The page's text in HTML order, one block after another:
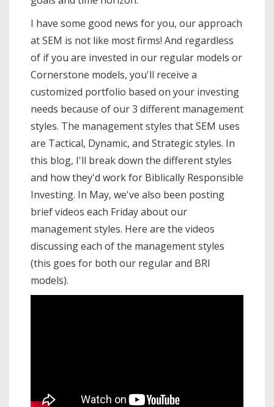
I have some good news for you, our approach
at SEM is not like most firms! And regardless
of if you are invested in our regular models or
Cornerstone models, you'll receive a
customized portfolio based on your investing
needs because of our 3 different management
styles. The management styles that SEM uses
are Tactical, Dynamic, and Strategic styles. In
this blog, I'll break down the different styles
and how they'd work for Biblically Responsible
Investing. In May, we've also been posting
brief videos each Friday about our
management styles. Here are the videos
discussing each of the management styles
(this goes for both our regular and BRI
models).